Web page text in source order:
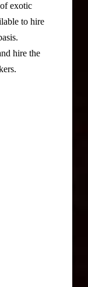
exotic
to hire
hire the